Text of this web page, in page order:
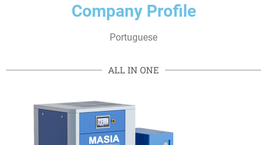
Company Profile
Portuguese
ALL IN ONE